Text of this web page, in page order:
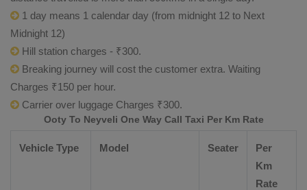
1 day means 1 calendar day (from midnight 12 to Next
Midnight 12)
Hill station charges - ₹300.
Breaking journey will cost the customer extra. Waiting
Charges ₹150 per hour.
Carrier over luggage Charges ₹300.
Ooty To Neyveli One Way Call Taxi Per Km Rate
Vehicle Type Model Seater
Per
Km
Rate